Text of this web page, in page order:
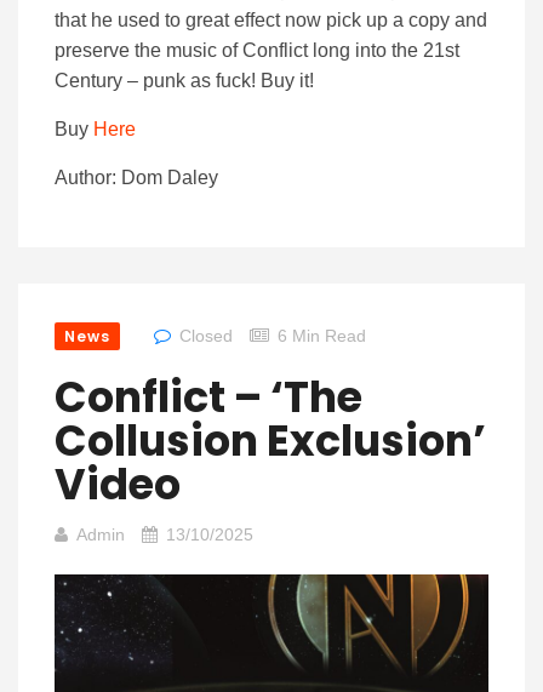
that he used to great effect now pick up a copy and
preserve the music of Conflict long into the 21st
Century – punk as fuck! Buy it!
Buy Here
Author: Dom Daley
News Closed 6 Min Read
Conflict – ‘The
Collusion Exclusion’
Video
Admin 13/10/2025